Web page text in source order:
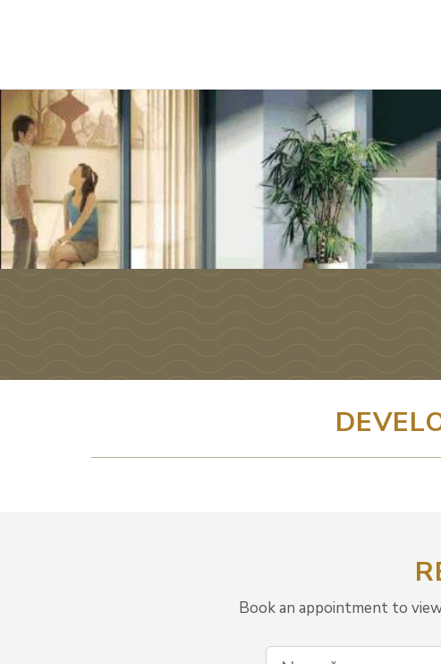
Book an appointment to